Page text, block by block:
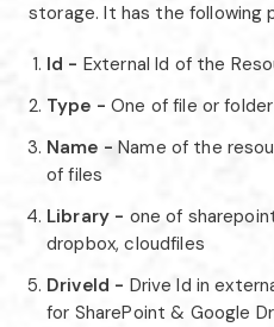
storage. It has the following
Id - External Id of the
Type - One of file or folder
Name - Name of the
of files
Library - one of
dropbox, cloudfiles
DriveId - Drive Id in
for SharePoint & Google